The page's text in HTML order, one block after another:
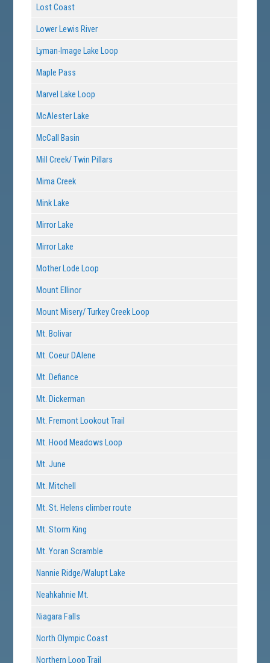
Lost Coast
Lower Lewis River
Lyman-Image Lake Loop
Maple Pass
Marvel Lake Loop
McAlester Lake
McCall Basin
Mill Creek/ Twin Pillars
Mima Creek
Mink Lake
Mirror Lake
Mirror Lake
Mother Lode Loop
Mount Ellinor
Mount Misery/ Turkey Creek Loop
Mt. Bolivar
Mt. Coeur DAlene
Mt. Defiance
Mt. Dickerman
Mt. Fremont Lookout Trail
Mt. Hood Meadows Loop
Mt. June
Mt. Mitchell
Mt. St. Helens climber route
Mt. Storm King
Mt. Yoran Scramble
Nannie Ridge/Walupt Lake
Neahkahnie Mt.
Niagara Falls
North Olympic Coast
Northern Loop Trail